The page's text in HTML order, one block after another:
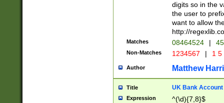
digits so in the
the user to
want to allow
http://
Matches 08464524 |
Non-Matches 1234567 | 1
Author Matthew
Title UK Bank Account
Expression ^(\d){7,8}$